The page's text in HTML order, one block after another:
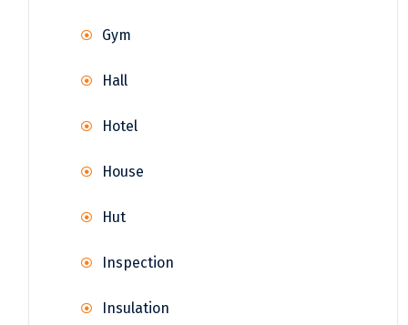
Gym
Hall
Hotel
House
Hut
Inspection
Insulation